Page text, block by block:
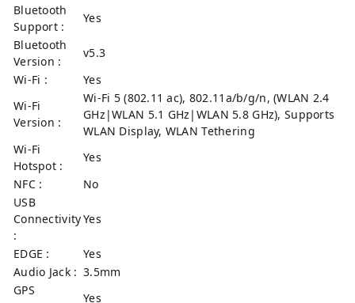
Bluetooth
Support :
Yes
Bluetooth
Version :
v5.3
Wi-Fi :
Yes
Wi-Fi
Version :
Wi-Fi 5 (802.11 ac), 802.11a/b/g/n, (WLAN 2.4
GHz|WLAN 5.1 GHz|WLAN 5.8 GHz), Supports
WLAN Display, WLAN Tethering
Wi-Fi
Hotspot :
Yes
NFC :
No
USB
Connectivity
:
Yes
EDGE :
Yes
Audio Jack : 3.5mm
GPS
Yes